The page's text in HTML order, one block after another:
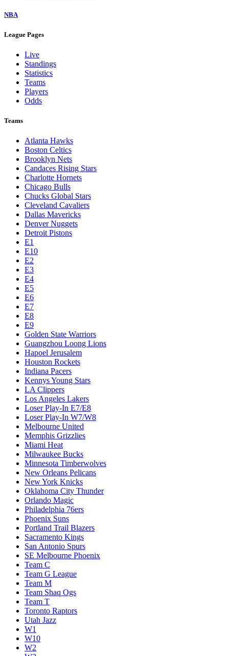
NBA
League Pages
Live
Standings
Statistics
Teams
Players
Odds
Teams
Atlanta Hawks
Boston Celtics
Brooklyn Nets
Candaces Rising Stars
Charlotte Hornets
Chicago Bulls
Chucks Global Stars
Cleveland Cavaliers
Dallas Mavericks
Denver Nuggets
Detroit Pistons
E1
E10
E2
E3
E4
E5
E6
E7
E8
E9
Golden State Warriors
Guangzhou Loong Lions
Hapoel Jerusalem
Houston Rockets
Indiana Pacers
Kennys Young Stars
LA Clippers
Los Angeles Lakers
Loser Play-In E7/E8
Loser Play-In W7/W8
Melbourne United
Memphis Grizzlies
Miami Heat
Milwaukee Bucks
Minnesota Timberwolves
New Orleans Pelicans
New York Knicks
Oklahoma City Thunder
Orlando Magic
Philadelphia 76ers
Phoenix Suns
Portland Trail Blazers
Sacramento Kings
San Antonio Spurs
SE Melbourne Phoenix
Team C
Team G League
Team M
Team Shaq Ogs
Team T
Toronto Raptors
Utah Jazz
W1
W10
W2